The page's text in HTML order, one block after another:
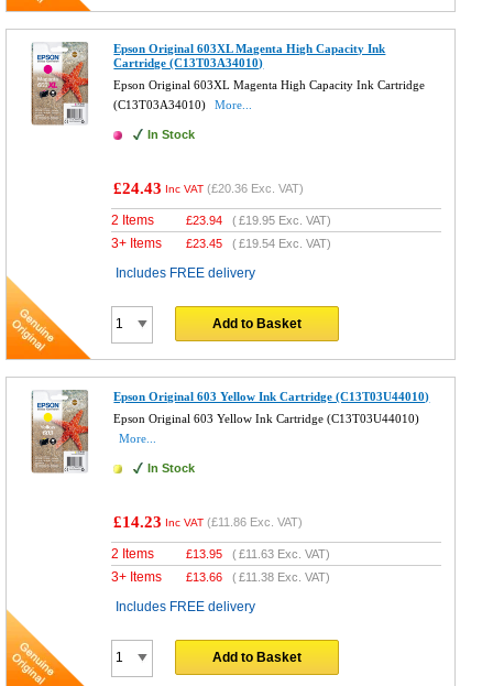
Epson Original 603XL Magenta High Capacity Ink
Cartridge (C13T03A34010)
Epson Original 603XL Magenta High Capacity Ink Cartridge
(C13T03A34010)
More...
In Stock
£24.43 Inc VAT (£20.36 Exc. VAT)
2 Items £23.94 (£19.95 Exc. VAT)
3+ Items £23.45 (£19.54 Exc. VAT)
Includes FREE delivery
Add to Basket
Epson Original 603 Yellow Ink Cartridge (C13T03U44010)
Epson Original 603 Yellow Ink Cartridge (C13T03U44010)
More...
In Stock
£14.23 Inc VAT (£11.86 Exc. VAT)
2 Items £13.95 (£11.63 Exc. VAT)
3+ Items £13.66 (£11.38 Exc. VAT)
Includes FREE delivery
Add to Basket